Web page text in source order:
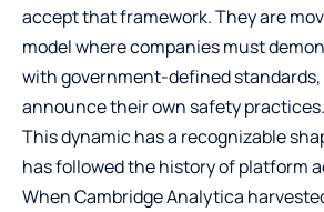
accept that framework. They are
model where companies must
with government-defined
announce their own safety practices.
This dynamic has a recognizable
has followed the history of platform
When Cambridge Analytica